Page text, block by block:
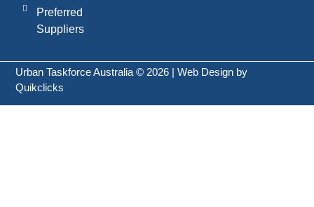
Preferred
Suppliers
Urban Taskforce Australia © 2026 | Web Design by
Quikclicks